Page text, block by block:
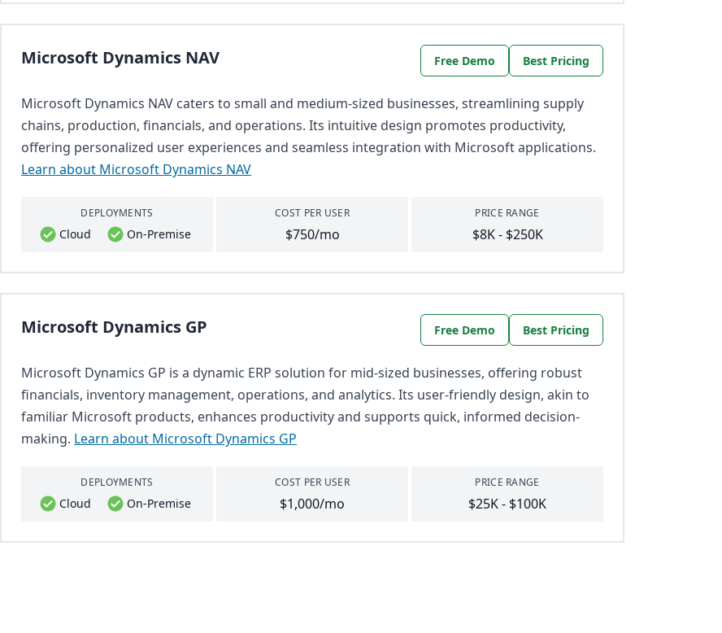
Microsoft Dynamics NAV Free Demo Best Pricing
Microsoft Dynamics NAV caters to small and medium-sized businesses, streamlining supply
chains, production, financials, and operations. Its intuitive design promotes productivity,
offering personalized user experiences and seamless integration with Microsoft applications.
Learn about Microsoft Dynamics NAV
DEPLOYMENTS
Cloud On-Premise
COST PER USER
$750/mo
PRICE RANGE
$8K - $250K
Microsoft Dynamics GP Free Demo Best Pricing
Microsoft Dynamics GP is a dynamic ERP solution for mid-sized businesses, offering robust
financials, inventory management, operations, and analytics. Its user-friendly design, akin to
familiar Microsoft products, enhances productivity and supports quick, informed decision-
making. Learn about Microsoft Dynamics GP
DEPLOYMENTS
Cloud On-Premise
COST PER USER
$1,000/mo
PRICE RANGE
$25K - $100K